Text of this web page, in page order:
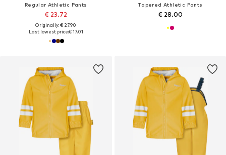
Regular Athletic Pants
€ 23.72
Originally: € 27.90
Last lowest price:€ 17.01
Tapered Athletic Pants
€ 28.00